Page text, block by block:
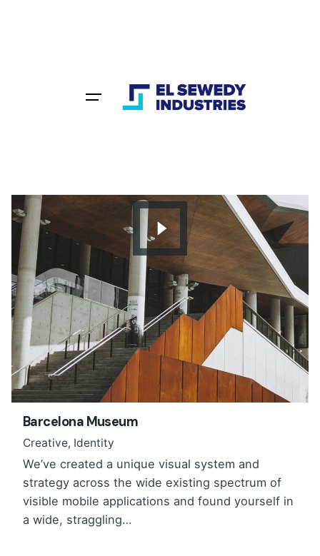
Barcelona Museum
Creative Identity
We’ve created a unique visual system and
strategy across the wide existing spectrum of
visible mobile applications and found yourself in
a wide, straggling…